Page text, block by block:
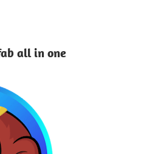
all in one